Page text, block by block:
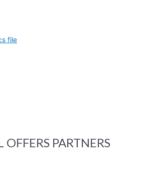
file
OFFERS PARTNERS